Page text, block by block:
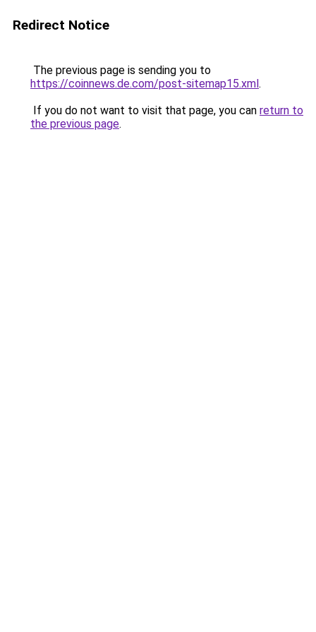
Redirect Notice
The previous page is sending you to
https://coinnews.de.com/post-sitemap15.xml.
If you do not want to visit that page, you can return to
the previous page.